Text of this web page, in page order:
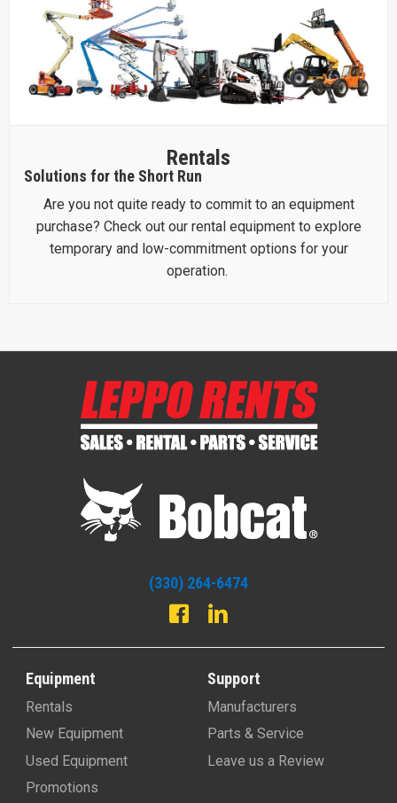
Rentals
Solutions for the Short Run
Are you not quite ready to commit to an equipment
purchase? Check out our rental equipment to explore
temporary and low-commitment options for your
operation.
(330) 264-6474
Equipment
Rentals
New Equipment
Used Equipment
Promotions
Support
Manufacturers
Parts & Service
Leave us a Review